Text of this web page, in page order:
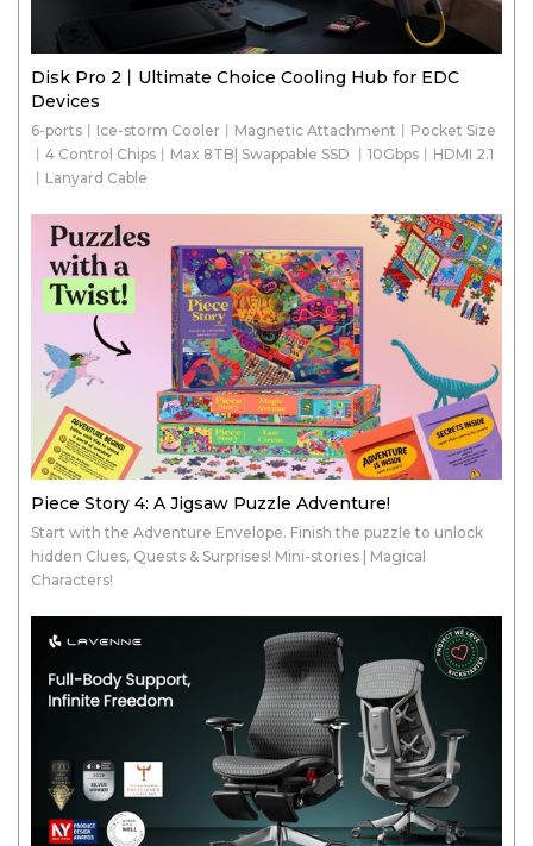
Disk Pro 2丨Ultimate Choice Cooling Hub for EDC
Devices
6-ports丨Ice-storm Cooler丨Magnetic Attachment丨Pocket Size
丨4 Control Chips丨Max 8TB| Swappable SSD 丨10Gbps丨HDMI 2.1
丨Lanyard Cable
Piece Story 4: A Jigsaw Puzzle Adventure!
Start with the Adventure Envelope. Finish the puzzle to unlock
hidden Clues, Quests & Surprises! Mini-stories | Magical
Characters!